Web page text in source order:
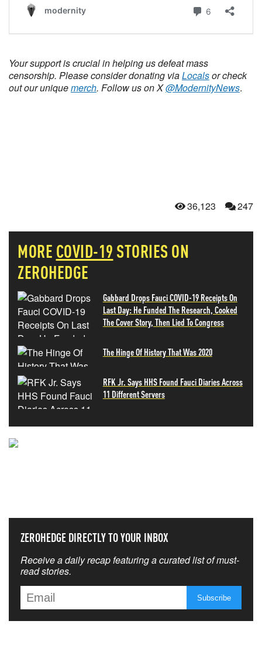
Your support is crucial in helping us defeat mass
censorship. Please consider donating viaLocalsor check
out our uniquemerch. Follow us on X@ModernityNews.
36,123 247
MORE COVID-19 STORIES ON
ZEROHEDGE
Gabbard Drops Fauci COVID-19 Receipts On
Last Day: He Funded The Research, Cooked
The Cover Story, Then Lied To Congress
The Hinge Of History That Was 2020
RFK Jr. Says HHS Found Fauci Diaries Across
11 Different Servers
ZEROHEDGE DIRECTLY TO YOUR INBOX
Receive a daily recap featuring a curated list of must-
read stories.